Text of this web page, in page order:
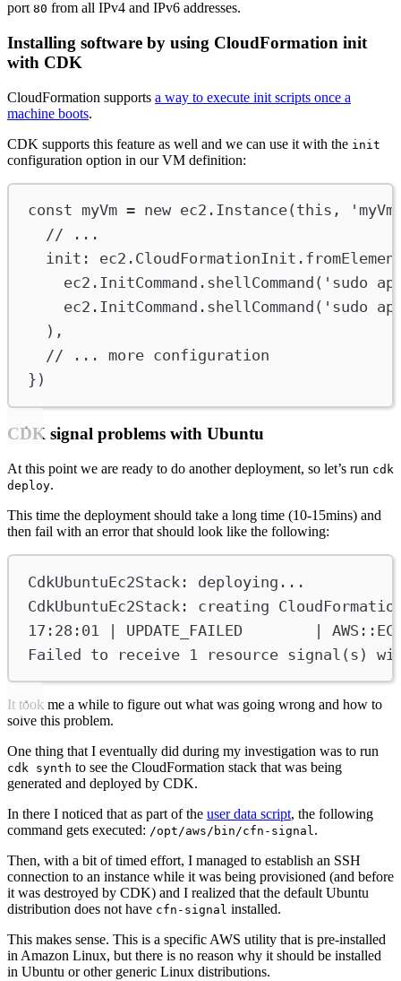
port 80 from all IPv4 and IPv6 addresses.
Installing software by using CloudFormation init
with CDK
CloudFormation supports a way to execute init scripts once a
machine boots.
CDK supports this feature as well and we can use it with the init
configuration option in our VM definition:
const myVm = new ec2 . Instance( this ,
// ...
init : ec2 . CloudFormationInit .
ec2 . InitCommand . shellCommand ( 'sudo
ec2 . InitCommand . shellCommand ( 'sudo
),
// ... more configuration
})
CDK signal problems with Ubuntu
At this point we are ready to do another deployment, so let’s run cdk
deploy.
This time the deployment should take a long time (10-15mins) and
then fail with an error that should look like the following:
CdkUbuntuEc2Stack: deploying...
CdkUbuntuEc2Stack: creating
17:28:01 | UPDATE_FAILED        |
Failed to receive 1 resource signal(s)
It took me a while to figure out what was going wrong and how to
solve this problem.
One thing that I eventually did during my investigation was to run
cdk synth to see the CloudFormation stack that was being
generated and deployed by CDK.
In there I noticed that as part of the user data script, the following
command gets executed: /opt/aws/bin/cfn-signal.
Then, with a bit of timed effort, I managed to establish an SSH
connection to an instance while it was being provisioned (and before
it was destroyed by CDK) and I realized that the default Ubuntu
distribution does not have cfn-signal installed.
This makes sense. This is a specific AWS utility that is pre-installed
in Amazon Linux, but there is no reason why it should be installed
in Ubuntu or other generic Linux distributions.